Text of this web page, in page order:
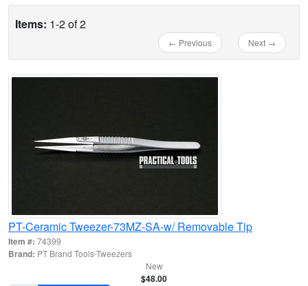
Items: 1-2 of 2
← Previous Next →
PT-Ceramic Tweezer-73MZ-SA-w/ Removable Tip
Item #: 74399
Brand: PT Brand Tools-Tweezers
New
$48.00